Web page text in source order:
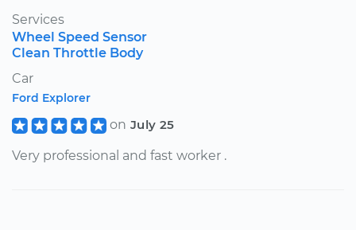
Services
Wheel Speed Sensor
Clean Throttle Body
Car
Ford Explorer
on July 25
Very professional and fast worker .